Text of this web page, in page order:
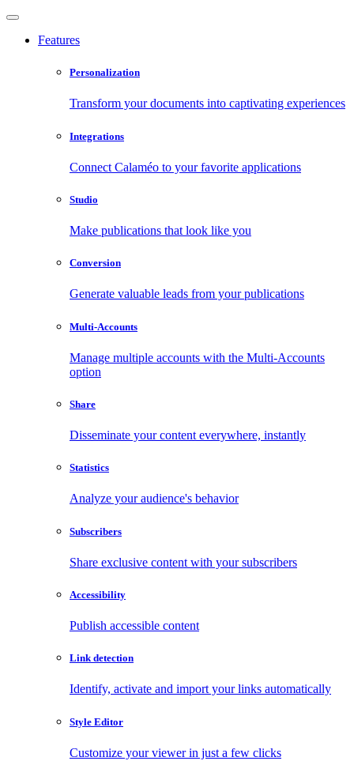
Features
Personalization
Transform your documents into captivating experiences
Integrations
Connect Calaméo to your favorite applications
Studio
Make publications that look like you
Conversion
Generate valuable leads from your publications
Multi-Accounts
Manage multiple accounts with the Multi-Accounts
option
Share
Disseminate your content everywhere, instantly
Statistics
Analyze your audience's behavior
Subscribers
Share exclusive content with your subscribers
Accessibility
Publish accessible content
Link detection
Identify, activate and import your links automatically
Style Editor
Customize your viewer in just a few clicks